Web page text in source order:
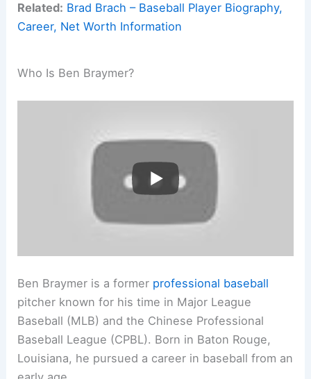
Related: Brad Brach – Baseball Player Biography,
Career, Net Worth Information
Who Is Ben Braymer?
Ben Braymer is a former professional baseball
pitcher known for his time in Major League
Baseball (MLB) and the Chinese Professional
Baseball League (CPBL). Born in Baton Rouge,
Louisiana, he pursued a career in baseball from an